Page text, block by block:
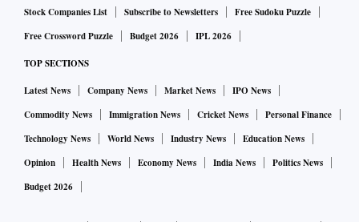
Stock Companies List Subscribe to Newsletters
Free Sudoku Puzzle
Free Crossword Puzzle
Budget 2026 IPL 2026
TOP SECTIONS
Latest News Company News Market News
IPO News
Commodity News
Immigration News Cricket News
Personal Finance
Technology News
World News Industry News
Education News
Opinion
Health News Economy News India News
Politics News
Budget 2026